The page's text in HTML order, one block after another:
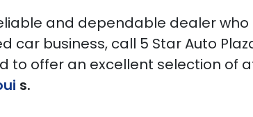
and dependable dealer
car business, call 5 Star Auto
to offer an excellent selection of
s.